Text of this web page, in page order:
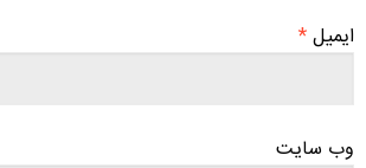
ایمیل*
وب‌ سایت